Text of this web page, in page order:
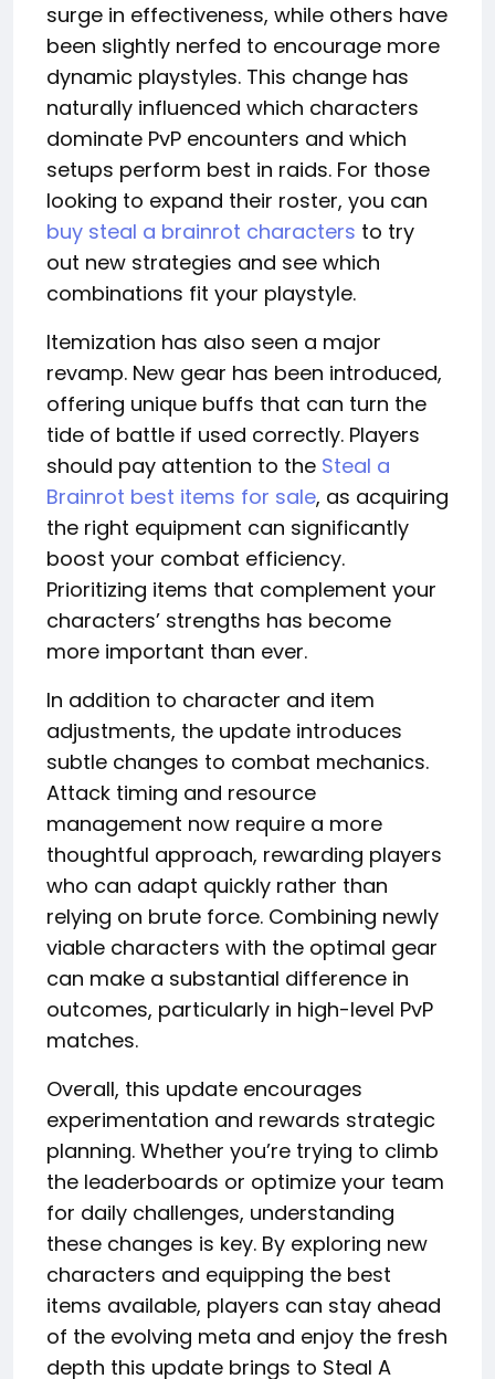
surge in effectiveness, while others have
been slightly nerfed to encourage more
dynamic playstyles. This change has
naturally influenced which characters
dominate PvP encounters and which
setups perform best in raids. For those
looking to expand their roster, you can
buy steal a brainrot characters to try
out new strategies and see which
combinations fit your playstyle.
Itemization has also seen a major
revamp. New gear has been introduced,
offering unique buffs that can turn the
tide of battle if used correctly. Players
should pay attention to the Steal a
Brainrot best items for sale, as acquiring
the right equipment can significantly
boost your combat efficiency.
Prioritizing items that complement your
characters’ strengths has become
more important than ever.
In addition to character and item
adjustments, the update introduces
subtle changes to combat mechanics.
Attack timing and resource
management now require a more
thoughtful approach, rewarding players
who can adapt quickly rather than
relying on brute force. Combining newly
viable characters with the optimal gear
can make a substantial difference in
outcomes, particularly in high-level PvP
matches.
Overall, this update encourages
experimentation and rewards strategic
planning. Whether you’re trying to climb
the leaderboards or optimize your team
for daily challenges, understanding
these changes is key. By exploring new
characters and equipping the best
items available, players can stay ahead
of the evolving meta and enjoy the fresh
depth this update brings to Steal A